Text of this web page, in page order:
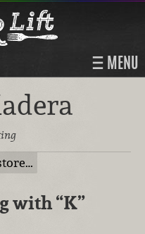
MENU
with“K”